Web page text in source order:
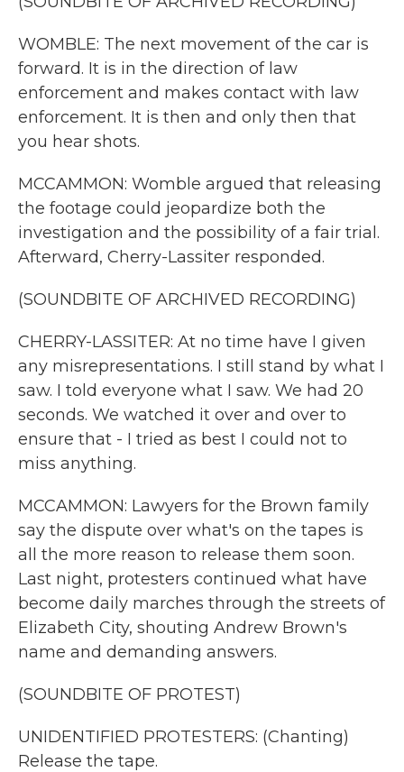
WOMBLE: The next movement of the car is
forward. It is in the direction of law
enforcement and makes contact with law
enforcement. It is then and only then that
you hear shots.
MCCAMMON: Womble argued that releasing
the footage could jeopardize both the
investigation and the possibility of a fair trial.
Afterward, Cherry-Lassiter responded.
(SOUNDBITE OF ARCHIVED RECORDING)
CHERRY-LASSITER: At no time have I given
any misrepresentations. I still stand by what I
saw. I told everyone what I saw. We had 20
seconds. We watched it over and over to
ensure that - I tried as best I could not to
miss anything.
MCCAMMON: Lawyers for the Brown family
say the dispute over what's on the tapes is
all the more reason to release them soon.
Last night, protesters continued what have
become daily marches through the streets of
Elizabeth City, shouting Andrew Brown's
name and demanding answers.
(SOUNDBITE OF PROTEST)
UNIDENTIFIED PROTESTERS: (Chanting)
Release the tape.